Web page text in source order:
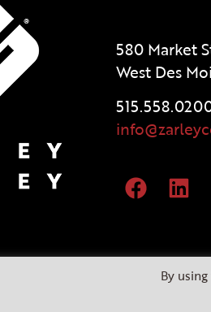
580 Market
West Des
By